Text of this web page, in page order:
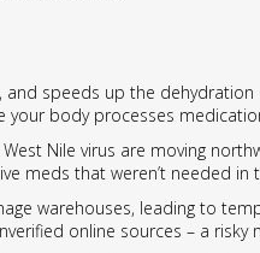
speeds up the dehydration
your body processes
Nile virus are moving
meds that weren’t needed in
warehouses, leading to
online sources – a risky